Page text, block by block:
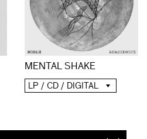
MENTAL SHAKE
LP / CD / DIGITAL